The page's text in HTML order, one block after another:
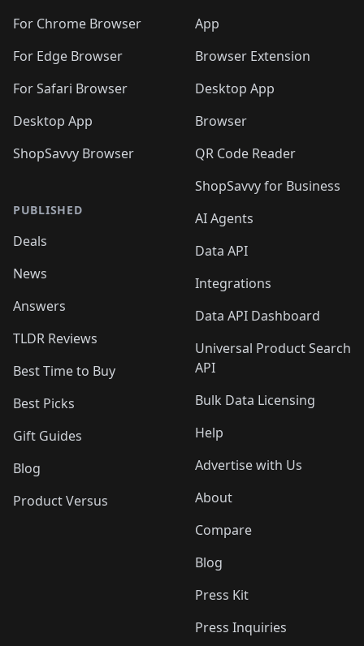
For Chrome Browser
For Edge Browser
For Safari Browser
Desktop App
ShopSavvy Browser
PUBLISHED
Deals
News
Answers
TLDR Reviews
Best Time to Buy
Best Picks
Gift Guides
Blog
Product Versus
App
Browser Extension
Desktop App
Browser
QR Code Reader
ShopSavvy for Business
AI Agents
Data API
Integrations
Data API Dashboard
Universal Product Search
API
Bulk Data Licensing
Help
Advertise with Us
About
Compare
Blog
Press Kit
Press Inquiries